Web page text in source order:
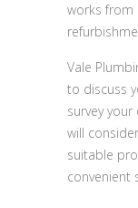
works from
Vale
to discuss
survey
will
suitable
convenient